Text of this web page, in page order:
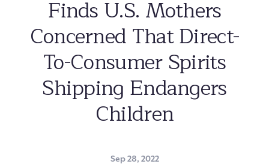
Finds U.S. Mothers
Concerned That Direct-
To-Consumer Spirits
Shipping Endangers
Children
Sep 28, 2022